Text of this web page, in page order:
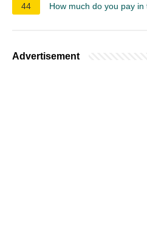
44 How much do you pay
Advertisement